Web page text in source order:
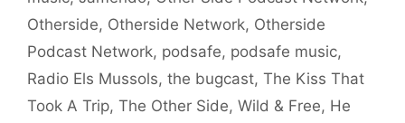
Otherside, Otherside Network, Otherside
Podcast Network, podsafe, podsafe music,
Radio Els Mussols, the bugcast, The Kiss That
Took A Trip, The Other Side, Wild & Free, Не